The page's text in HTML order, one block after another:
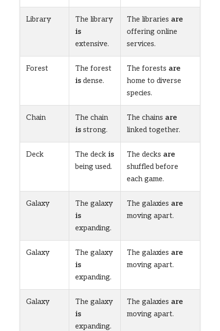
Library
The library
is
extensive.
The libraries are
offering online
services.
Forest
The forest
is dense.
The forests are
home to diverse
species.
Chain
The chain
is strong.
The chains are
linked together.
Deck The deck is
being used.
The decks are
shuffled before
each game.
Galaxy
The galaxy
is
expanding.
The galaxies are
moving apart.
Galaxy
The galaxy
is
expanding.
The galaxies are
moving apart.
Galaxy
The galaxy
is
expanding.
The galaxies are
moving apart.